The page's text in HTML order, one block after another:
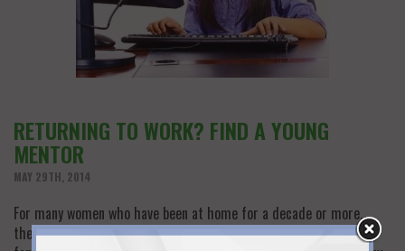
RETURNING TO WORK? FIND A YOUNG
MENTOR
MAY 29TH, 2014
For many women who have been at home for a decade or more,
there is a good measure of fear and trepidation about a now less